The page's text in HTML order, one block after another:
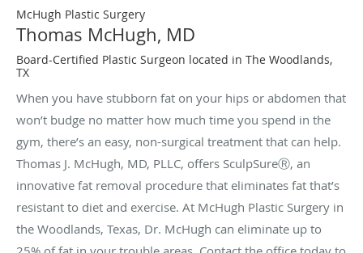
McHugh Plastic Surgery
Thomas McHugh, MD
Board-Certified Plastic Surgeon located in The Woodlands,
TX
When you have stubborn fat on your hips or abdomen that
won’t budge no matter how much time you spend in the
gym, there’s an easy, non-surgical treatment that can help.
Thomas J. McHugh, MD, PLLC, offers SculpSureⓇ, an
innovative fat removal procedure that eliminates fat that’s
resistant to diet and exercise. At McHugh Plastic Surgery in
the Woodlands, Texas, Dr. McHugh can eliminate up to